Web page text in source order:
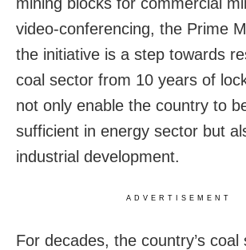
video-conferencing, the Prime
the initiative is a step towards
coal sector from 10 years of
not only enable the country to
sufficient in energy sector but
industrial development.
ADVERTISEMENT
For decades, the country’s coal